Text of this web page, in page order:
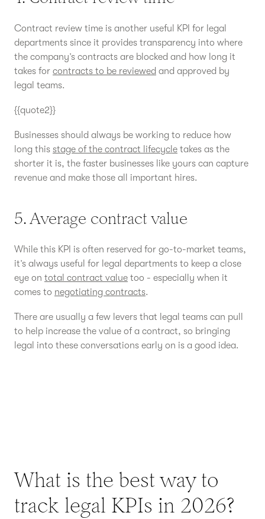
Contract review time is another useful KPI for legal
departments since it provides transparency into where
the company’s contracts are blocked and how long it
takes for contracts to be reviewed and approved by
legal teams.
{{quote2}}
Businesses should always be working to reduce how
long this stage of the contract lifecycle takes as the
shorter it is, the faster businesses like yours can capture
revenue and make those all important hires.
5. Average contract value
While this KPI is often reserved for go-to-market teams,
it’s always useful for legal departments to keep a close
eye on total contract value too - especially when it
comes to negotiating contracts.
There are usually a few levers that legal teams can pull
to help increase the value of a contract, so bringing
legal into these conversations early on is a good idea.
What is the best way to
track legal KPIs in 2026?